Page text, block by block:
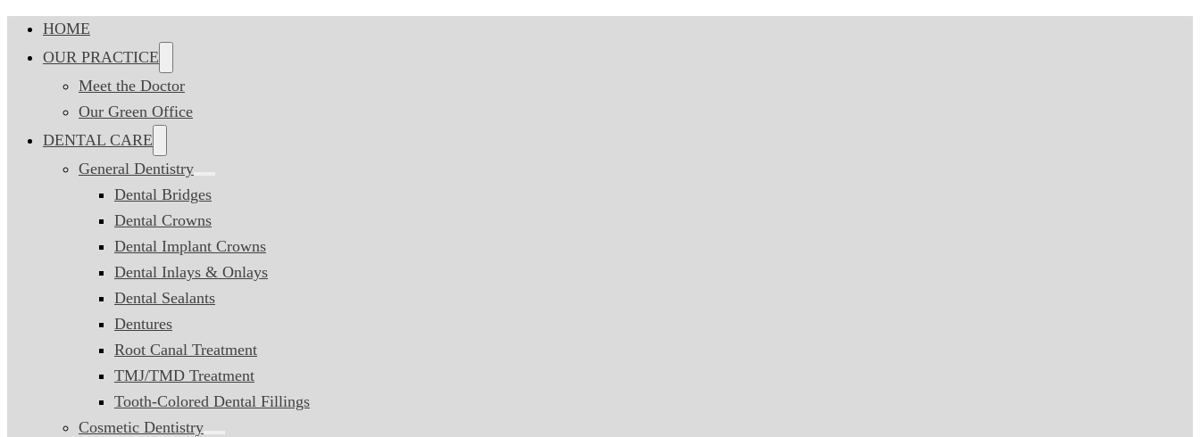
HOME
OUR PRACTICE
Meet the Doctor
Our Green Office
DENTAL CARE
General Dentistry
Dental Bridges
Dental Crowns
Dental Implant Crowns
Dental Inlays & Onlays
Dental Sealants
Dentures
Root Canal Treatment
TMJ/TMD Treatment
Tooth-Colored Dental Fillings
Cosmetic Dentistry